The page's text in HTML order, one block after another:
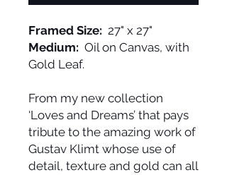
Framed Size: 27" x 27"
Medium: Oil on Canvas, with
Gold Leaf.
From my new collection
‘Loves and Dreams’ that pays
tribute to the amazing work of
Gustav Klimt whose use of
detail, texture and gold can all